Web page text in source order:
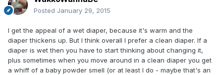
Posted January 29, 2015
I get the appeal of a wet diaper, because it's warm and the
diaper thickens up. But I think overall I prefer a clean diaper. If a
diaper is wet then you have to start thinking about changing it,
plus sometimes when you move around in a clean diaper you get
a whiff of a baby powder smell (or at least I do - maybe that's an